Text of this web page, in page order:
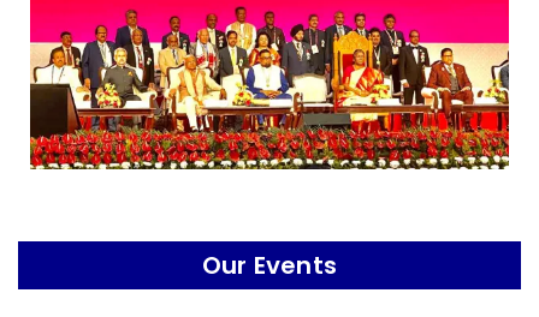
Our Events